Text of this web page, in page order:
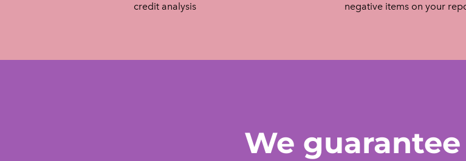
​ credit analysis
negative items on your
We